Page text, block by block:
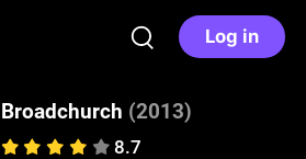
Log in
Broadchurch (2013)
8.7